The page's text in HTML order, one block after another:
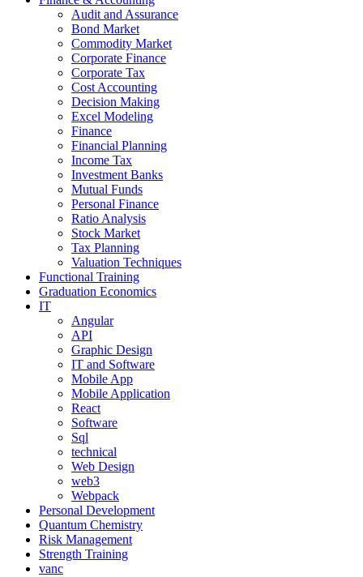
Audit and Assurance
Bond Market
Commodity Market
Corporate Finance
Corporate Tax
Cost Accounting
Decision Making
Excel Modeling
Finance
Financial Planning
Income Tax
Investment Banks
Mutual Funds
Personal Finance
Ratio Analysis
Stock Market
Tax Planning
Valuation Techniques
Functional Training
Graduation Economics
IT
Angular
API
Graphic Design
IT and Software
Mobile App
Mobile Application
React
Software
Sql
technical
Web Design
web3
Webpack
Personal Development
Quantum Chemistry
Risk Management
Strength Training
vanc